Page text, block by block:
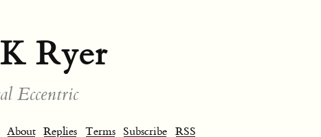
Ryer
Eccentric
About Replies Terms Subscribe RSS